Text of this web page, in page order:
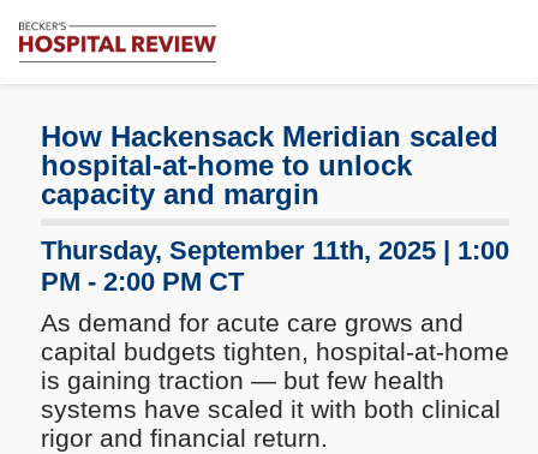
Review
Healthcare
News
Analysis
How Hackensack Meridian scaled
hospital-at-home to unlock
capacity and margin
Thursday, September 11th, 2025 | 1:00
PM - 2:00 PM CT
As demand for acute care grows and
capital budgets tighten, hospital-at-home
is gaining traction — but few health
systems have scaled it with both clinical
rigor and financial return.